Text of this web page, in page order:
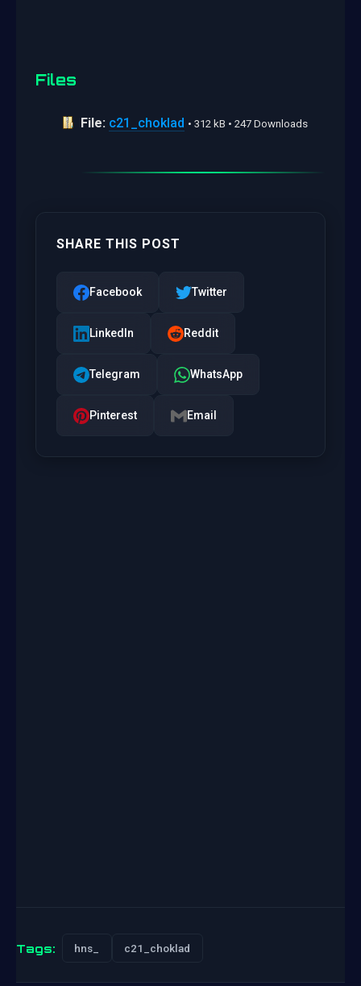
Files
File: c21_choklad • 312 kB • 247 Downloads
SHARE THIS POST
Facebook Twitter
LinkedIn Reddit
Telegram WhatsApp
Pinterest Email
Tags: hns_ c21_choklad